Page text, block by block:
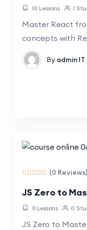
10 Lessons 1
Master React
concepts with
By admin IT
(0 Reviews)
JS Zero to
11 Lessons 0
JS Zero to